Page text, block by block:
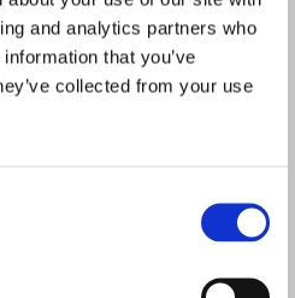
and analytics partners who
that you’ve
collected from your use